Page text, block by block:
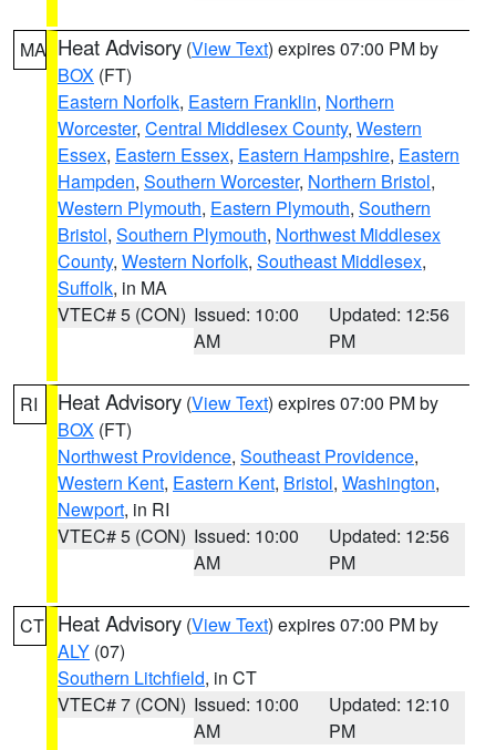
MA Heat Advisory (View Text) expires 07:00 PM by
BOX (FT)
Eastern Norfolk, Eastern Franklin, Northern
Worcester, Central Middlesex County, Western
Essex, Eastern Essex, Eastern Hampshire, Eastern
Hampden, Southern Worcester, Northern Bristol,
Western Plymouth, Eastern Plymouth, Southern
Bristol, Southern Plymouth, Northwest Middlesex
County, Western Norfolk, Southeast Middlesex,
Suffolk, in MA
VTEC# 5 (CON) Issued: 10:00
AM
Updated: 12:56
PM
RI Heat Advisory (View Text) expires 07:00 PM by
BOX (FT)
Northwest Providence, Southeast Providence,
Western Kent, Eastern Kent, Bristol, Washington,
Newport, in RI
VTEC# 5 (CON) Issued: 10:00
AM
Updated: 12:56
PM
CT Heat Advisory (View Text) expires 07:00 PM by
ALY (07)
Southern Litchfield, in CT
VTEC# 7 (CON) Issued: 10:00
AM
Updated: 12:10
PM